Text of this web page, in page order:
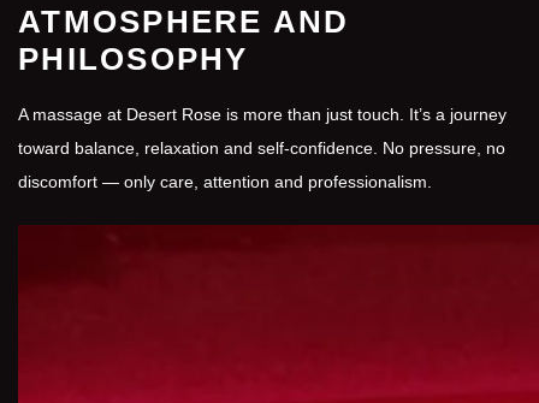
ATMOSPHERE AND
PHILOSOPHY
A massage at Desert Rose is more than just touch. It’s a journey
toward balance, relaxation and self-confidence. No pressure, no
discomfort — only care, attention and professionalism.